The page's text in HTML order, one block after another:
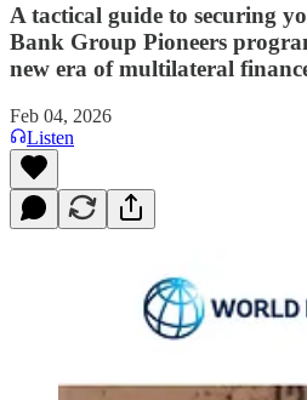
A tactical guide to securing
Bank Group Pioneers
new era of multilateral
Feb 04, 2026
Listen